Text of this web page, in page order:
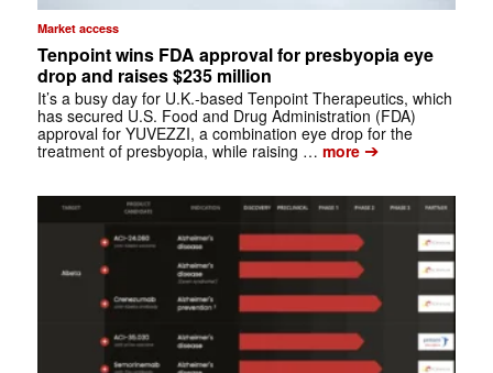
Market access
Tenpoint wins FDA approval for presbyopia eye
drop and raises $235 million
It’s a busy day for U.K.-based Tenpoint Therapeutics, which
has secured U.S. Food and Drug Administration (FDA)
approval for YUVEZZI, a combination eye drop for the
treatment of presbyopia, while raising … more➔